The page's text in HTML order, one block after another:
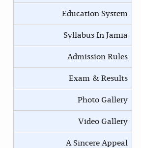
Education System
Syllabus In Jamia
Admission Rules
Exam & Results
Photo Gallery
Video Gallery
A Sincere Appeal